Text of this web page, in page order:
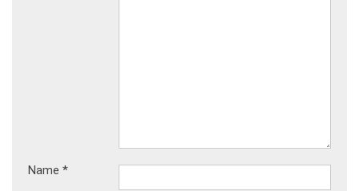
Name *